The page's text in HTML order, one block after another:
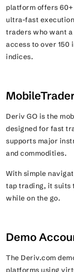
platform offers
ultra-fast
traders who want
access to over 150
indices.
Deriv GO is the
designed for fast
supports major
and commodities.
With simple
tap trading, it suits
while on the go.
Demo
The Deriv.com
platforms using